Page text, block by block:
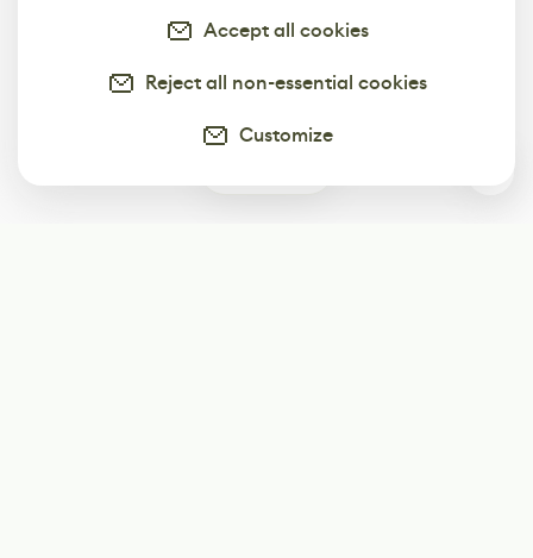
Accept all cookies
Reject all non-essential cookies
Customize